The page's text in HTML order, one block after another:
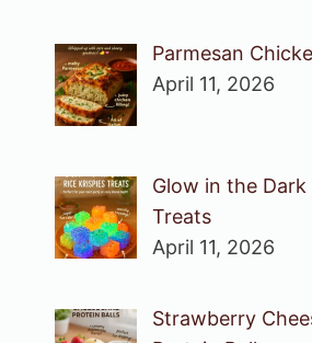
Parmesan
April 11, 2026
Glow in the Dark
Treats
April 11, 2026
Strawberry